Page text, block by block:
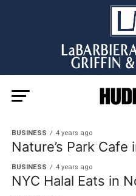
BUSINESS 4 years ago
Nature’s Park
BUSINESS 4 years ago
NYC Halal Eats in